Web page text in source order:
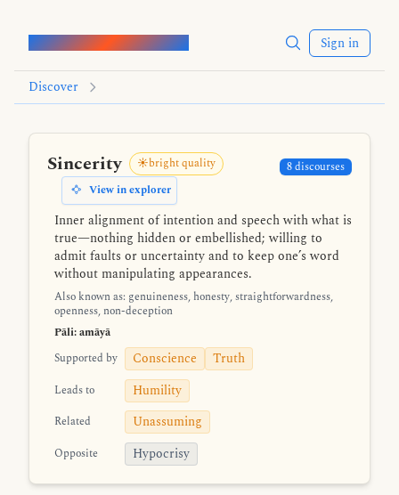
Words of the Buddha Sign in
Discover
Sincerity
☀️bright quality
View in explorer
8 discourses
Inner alignment of intention and speech with what is
true—nothing hidden or embellished; willing to
admit faults or uncertainty and to keep one’s word
without manipulating appearances.
Also known as: genuineness, honesty, straightforwardness,
openness, non-deception
Pāli: amāyā
Supported by
Conscience Truth
Leads to Humility
Related Unassuming
Opposite Hypocrisy